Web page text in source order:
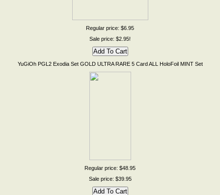
Regular price: $6.95
Sale price: $2.95!
YuGiOh PGL2 Exodia Set GOLD ULTRA RARE 5 Card ALL HoloFoil MINT Set
Regular price: $48.95
Sale price: $39.95